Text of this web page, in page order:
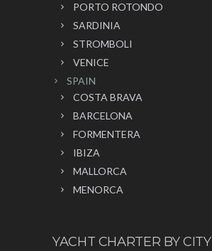
PORTO ROTONDO
SARDINIA
STROMBOLI
VENICE
SPAIN
COSTA BRAVA
BARCELONA
FORMENTERA
IBIZA
MALLORCA
MENORCA
YACHT CHARTER BY CITY